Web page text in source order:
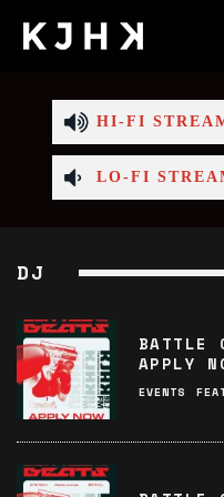
HI-FI
LO-FI
DJ
BATTLE
APPLY
EVENTS